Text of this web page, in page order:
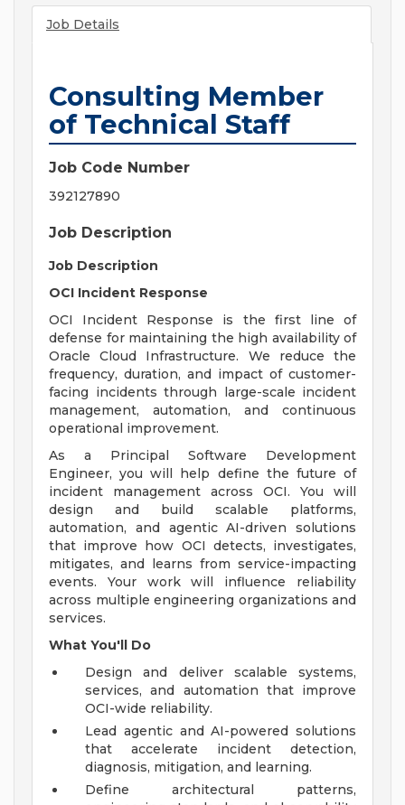
Job Details
Consulting Member
of Technical Staff
Job Code Number
392127890
Job Description
Job Description
OCI Incident Response
OCI Incident Response is the first line of
defense for maintaining the high availability of
Oracle Cloud Infrastructure. We reduce the
frequency, duration, and impact of customer-
facing incidents through large-scale incident
management, automation, and continuous
operational improvement.
As a Principal Software Development
Engineer, you will help define the future of
incident management across OCI. You will
design and build scalable platforms,
automation, and agentic AI-driven solutions
that improve how OCI detects, investigates,
mitigates, and learns from service-impacting
events. Your work will influence reliability
across multiple engineering organizations and
services.
What You'll Do
Design and deliver scalable systems,
services, and automation that improve
OCI-wide reliability.
Lead agentic and AI-powered solutions
that accelerate incident detection,
diagnosis, mitigation, and learning.
Define architectural patterns,